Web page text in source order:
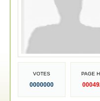
VOTES
0000000
PAGE